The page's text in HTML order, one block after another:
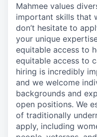
Mahmee values
important skills that
don’t hesitate to
your unique
equitable access to
equitable access to
hiring is incredibly
and we welcome
backgrounds and
open positions. We
of traditionally
apply, including